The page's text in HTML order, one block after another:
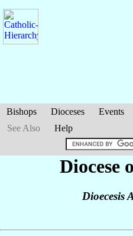
Bishops Dioceses Events
See Also
Help
Diocese
Dioecesis